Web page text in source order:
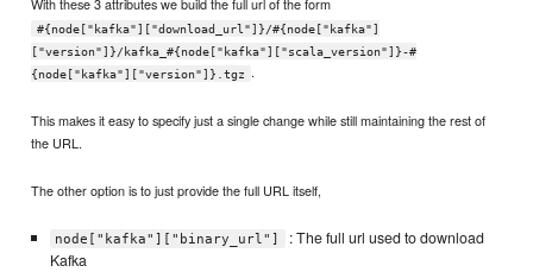
With these 3 attributes we build the full url of the form
#{node["kafka"]["download_url"]}/#{node["kafka"]
["version"]}/kafka_#{node["kafka"]["scala_version"]}-#
{node["kafka"]["version"]}.tgz
.
This makes it easy to specify just a single change while still maintaining the rest of
the URL.
The other option is to just provide the full URL itself,
node["kafka"]["binary_url"]
: The full url used to download
Kafka